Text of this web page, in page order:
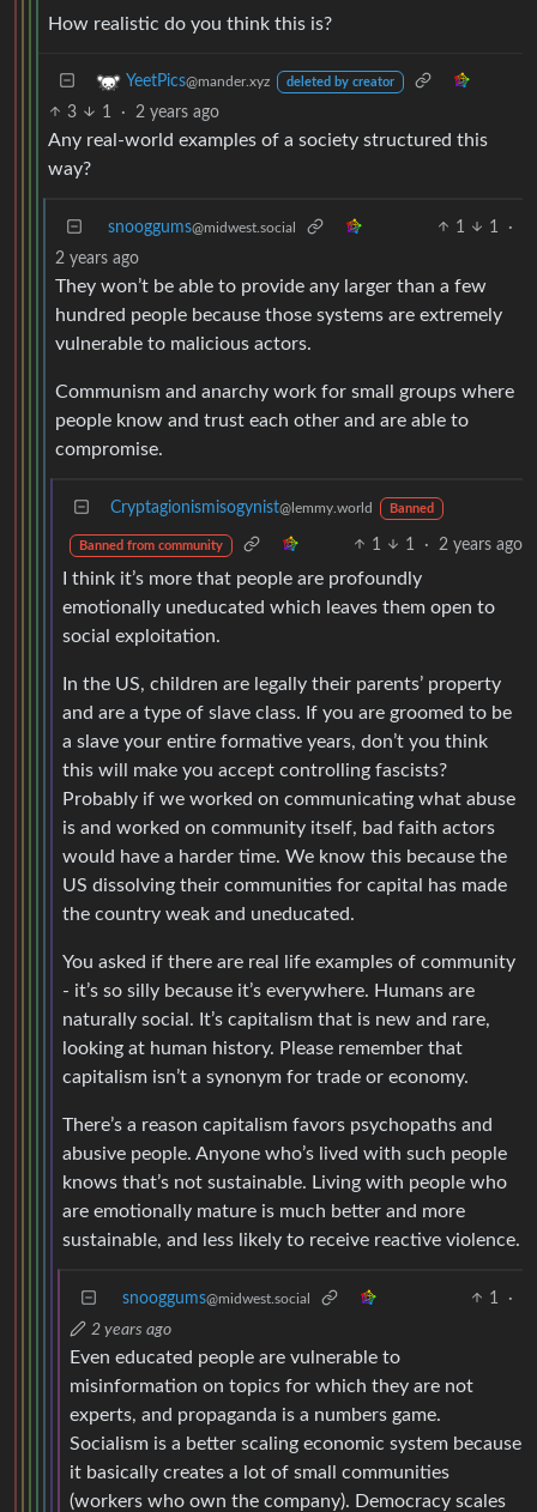
How realistic do you think this is?
YeetPics@mander.xyz deleted by creator
3 1 · 2 years ago
Any real-world examples of a society structured this
way?
snooggums@midwest.social 1 1
·
2 years ago
They won’t be able to provide any larger than a few
hundred people because those systems are extremely
vulnerable to malicious actors.
Communism and anarchy work for small groups where
people know and trust each other and are able to
compromise.
Cryptagionismisogynist@lemmy.world Banned
Banned from community 1 1 · 2 years ago
I think it’s more that people are profoundly
emotionally uneducated which leaves them open to
social exploitation.
In the US, children are legally their parents’ property
and are a type of slave class. If you are groomed to be
a slave your entire formative years, don’t you think
this will make you accept controlling fascists?
Probably if we worked on communicating what abuse
is and worked on community itself, bad faith actors
would have a harder time. We know this because the
US dissolving their communities for capital has made
the country weak and uneducated.
You asked if there are real life examples of community
- it’s so silly because it’s everywhere. Humans are
naturally social. It’s capitalism that is new and rare,
looking at human history. Please remember that
capitalism isn’t a synonym for trade or economy.
There’s a reason capitalism favors psychopaths and
abusive people. Anyone who’s lived with such people
knows that’s not sustainable. Living with people who
are emotionally mature is much better and more
sustainable, and less likely to receive reactive violence.
snooggums@midwest.social 1
·
2 years ago
Even educated people are vulnerable to
misinformation on topics for which they are not
experts, and propaganda is a numbers game.
Socialism is a better scaling economic system because
it basically creates a lot of small communities
(workers who own the company). Democracy scales